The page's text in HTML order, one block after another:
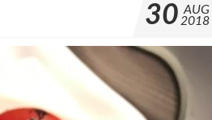
30 AUG
2018